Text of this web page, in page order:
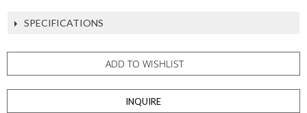
SPECIFICATIONS
ADD TO WISHLIST
INQUIRE